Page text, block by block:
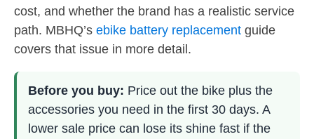
cost, and whether the brand has a realistic service
path. MBHQ’s ebike battery replacement guide
covers that issue in more detail.
Before you buy: Price out the bike plus the
accessories you need in the first 30 days. A
lower sale price can lose its shine fast if the